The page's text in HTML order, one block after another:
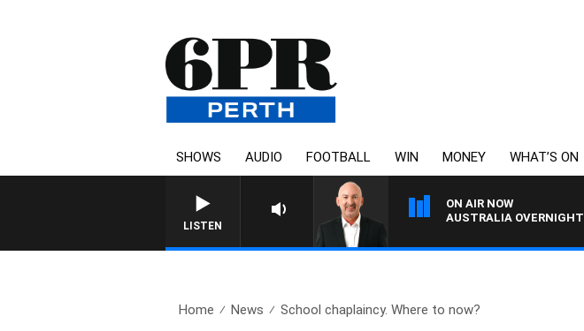
SHOWS AUDIO FOOTBALL WIN MONEY WHAT’S ON
LISTEN
ON AIR NOW
AUSTRALIA OVERNIGHT
Home News School chaplaincy. Where to now?